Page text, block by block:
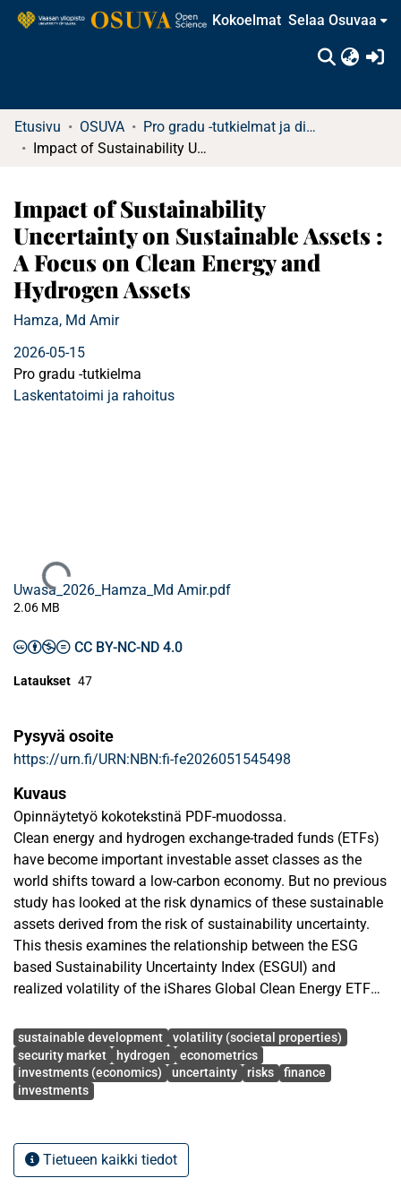
Kokoelmat Selaa Osuvaa
Etusivu OSUVA
Pro gradu -tutkielmat ja diplomityöt
Impact of Sustainability Uncertainty on Sustainable Assets : A Focus on Clean Energy and Hydrogen Assets
Impact of Sustainability
Uncertainty on Sustainable Assets :
A Focus on Clean Energy and
Hydrogen Assets
Hamza, Md Amir
2026-05-15
Pro gradu -tutkielma
Laskentatoimi ja rahoitus
Ladataan...
Uwasa_2026_Hamza_Md Amir.pdf
2.06 MB
CC BY-NC-ND 4.0
Lataukset 47
Pysyvä osoite
https://urn.fi/URN:NBN:fi-fe2026051545498
Kuvaus
Opinnäytetyö kokotekstinä PDF-muodossa.
Clean energy and hydrogen exchange-traded funds (ETFs)
have become important investable asset classes as the
world shifts toward a low-carbon economy. But no previous
study has looked at the risk dynamics of these sustainable
assets derived from the risk of sustainability uncertainty.
This thesis examines the relationship between the ESG
based Sustainability Uncertainty Index (ESGUI) and
realized volatility of the iShares Global Clean Energy ETF
period January 2022 to December 2025. The study uses
the Autoregressive Distributed Lag Mixed Data Sampling
(ADL-MIDAS) regression with a Beta weight function, which
accounts for the mismatch of frequency between daily
(ESGUI). The study shows that sustainability uncertainty
has a statistically significant negative influence on the total
realized variance of both ETFs. The ESGUI effect for HYDR
Avainsanat
sustainable development
volatility (societal properties)
security market
hydrogen
econometrics
investments (economics)
uncertainty risks
finance
investments
Tietueen kaikki tiedot